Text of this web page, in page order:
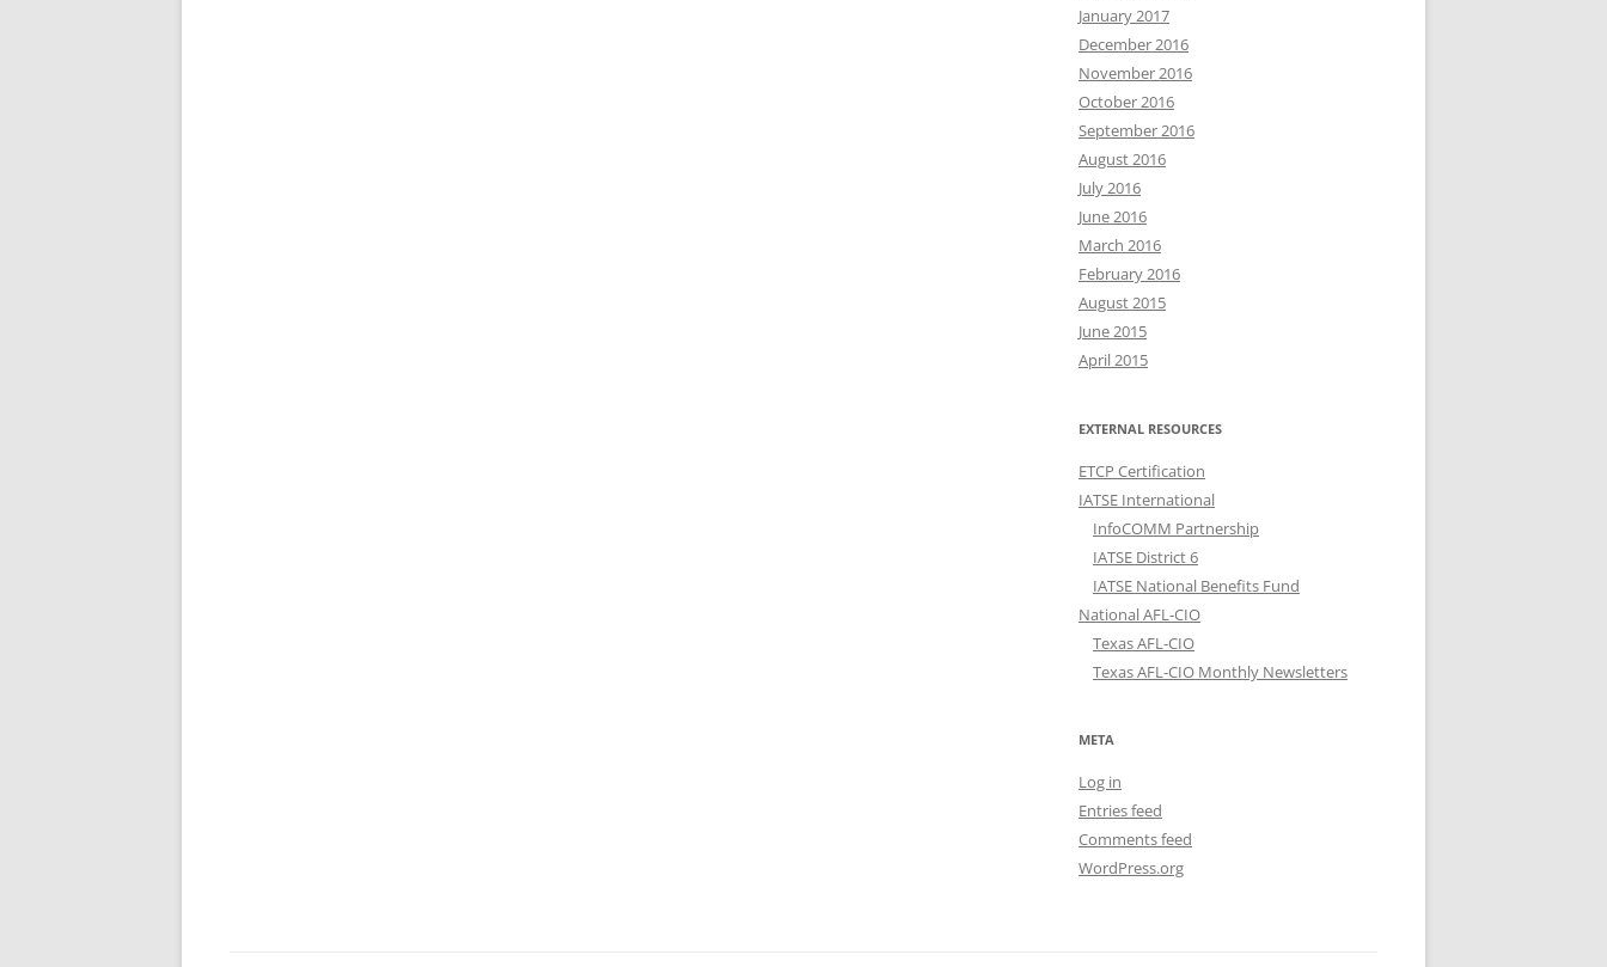
January 2017
December 2016
November 2016
October 2016
September 2016
August 2016
July 2016
June 2016
March 2016
February 2016
August 2015
June 2015
April 2015
EXTERNAL RESOURCES
ETCP Certification
IATSE International
InfoCOMM Partnership
IATSE District 6
IATSE National Benefits Fund
National AFL-CIO
Texas AFL-CIO
Texas AFL-CIO Monthly Newsletters
META
Log in
Entries feed
Comments feed
WordPress.org